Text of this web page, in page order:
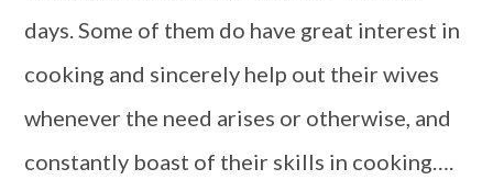
days. Some of them do have great interest in
cooking and sincerely help out their wives
whenever the need arises or otherwise, and
constantly boast of their skills in cooking….